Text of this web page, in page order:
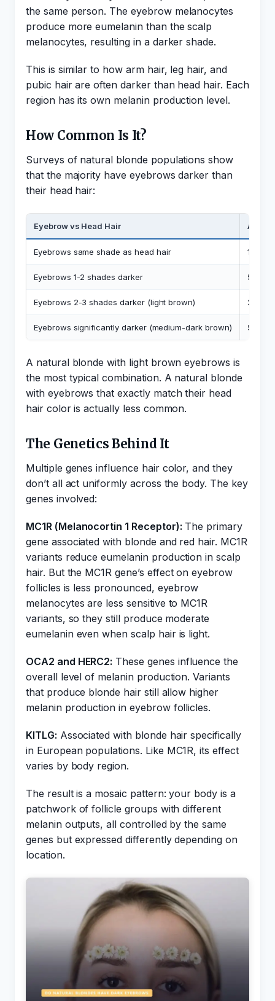
the same person. The eyebrow melanocytes
produce more eumelanin than the scalp
melanocytes, resulting in a darker shade.
This is similar to how arm hair, leg hair, and
pubic hair are often darker than head hair. Each
region has its own melanin production level.
How Common Is It?
Surveys of natural blonde populations show
that the majority have eyebrows darker than
their head hair:
Eyebrow vs Head Hair
Eyebrows same shade as head hair 10-15%
Eyebrows 1-2 shades darker 50-
Eyebrows 2-3 shades darker (light brown) 25-
Eyebrows significantly darker (medium-dark brown) 5-10%
A natural blonde with light brown eyebrows is
the most typical combination. A natural blonde
with eyebrows that exactly match their head
hair color is actually less common.
The Genetics Behind It
Multiple genes influence hair color, and they
don’t all act uniformly across the body. The key
genes involved:
MC1R (Melanocortin 1 Receptor): The primary
gene associated with blonde and red hair. MC1R
variants reduce eumelanin production in scalp
hair. But the MC1R gene’s effect on eyebrow
follicles is less pronounced, eyebrow
melanocytes are less sensitive to MC1R
variants, so they still produce moderate
eumelanin even when scalp hair is light.
OCA2 and HERC2: These genes influence the
overall level of melanin production. Variants
that produce blonde hair still allow higher
melanin production in eyebrow follicles.
KITLG: Associated with blonde hair specifically
in European populations. Like MC1R, its effect
varies by body region.
The result is a mosaic pattern: your body is a
patchwork of follicle groups with different
melanin outputs, all controlled by the same
genes but expressed differently depending on
location.